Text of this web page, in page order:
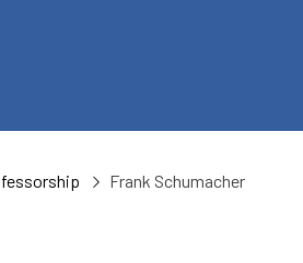
Frank Schumacher